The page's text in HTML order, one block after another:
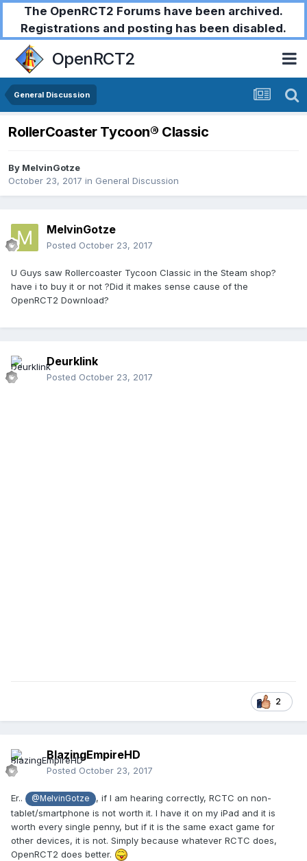
The OpenRCT2 Forums have been archived.
Registrations and posting has been disabled.
OpenRCT2
General Discussion
RollerCoaster Tycoon® Classic
By MelvinGotze
October 23, 2017 in General Discussion
MelvinGotze
Posted October 23, 2017
U Guys saw Rollercoaster Tycoon Classic in the Steam shop?
have i to buy it or not ?Did it makes sense cause of the
OpenRCT2 Download?
Deurklink
Posted October 23, 2017
2
BlazingEmpireHD
Posted October 23, 2017
Er.. @MelvinGotze
, if I am hearing correctly, RCTC on non-
tablet/smartphone is not worth it. I have it on my iPad and it is
worth every single penny, but if it is the same exact game for
other devices, it is not. Simply because whatever RCTC does,
OpenRCT2 does better.